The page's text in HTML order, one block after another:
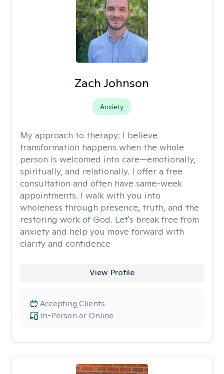
Zach Johnson
Anxiety
My approach to therapy: I believe
transformation happens when the whole
person is welcomed into care—emotionally,
spiritually, and relationally. I offer a free
consultation and often have same-week
appointments. I walk with you into
wholeness through presence, truth, and the
restoring work of God. Let's break free from
anxiety and help you move forward with
clarity and confidence
View Profile
In-Person or Online
Accepting Clients